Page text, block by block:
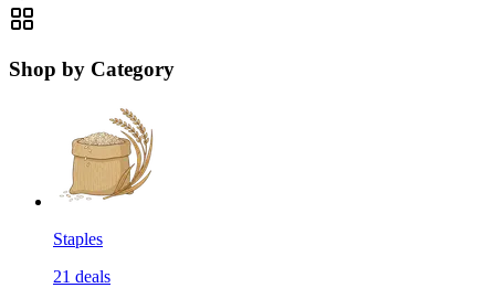
Shop by Category
Staples
21 deals